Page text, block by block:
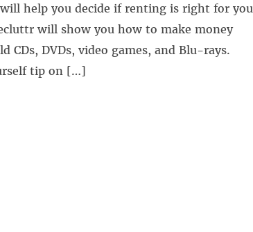
help you decide if renting is right for you
will show you how to make money
DVDs, video games, and Blu-rays.
tip on […]